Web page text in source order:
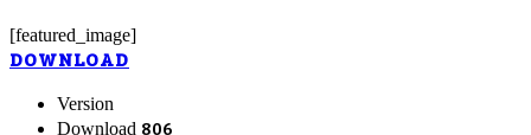
[featured_image]
DOWNLOAD
Version
Download 806